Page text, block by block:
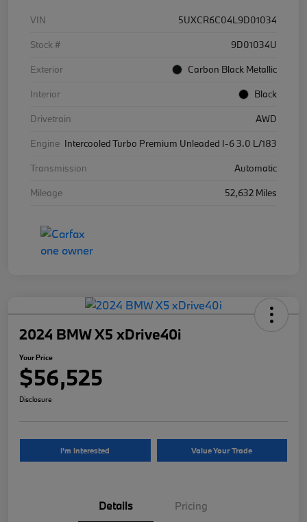
VIN
5UXCR6C04L9D01034
Stock #
9D01034U
Exterior
Carbon Black Metallic
Interior
Black
Drivetrain
AWD
Engine Intercooled Turbo Premium Unleaded I-6 3.0 L/183
Transmission
Automatic
Mileage
52,632 Miles
2024 BMW X5 xDrive40i
Your Price
$56,525
Disclosure
I'm Interested Value Your Trade
Details Pricing